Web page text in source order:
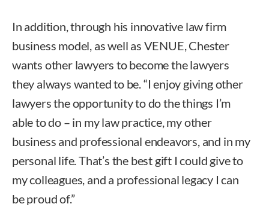
In addition, through his innovative law firm
business model, as well as VENUE, Chester
wants other lawyers to become the lawyers
they always wanted to be. “I enjoy giving other
lawyers the opportunity to do the things I’m
able to do – in my law practice, my other
business and professional endeavors, and in my
personal life. That’s the best gift I could give to
my colleagues, and a professional legacy I can
be proud of.”